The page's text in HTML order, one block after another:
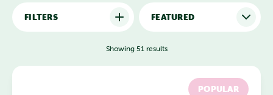
FILTERS
Showing 51 results
POPULAR